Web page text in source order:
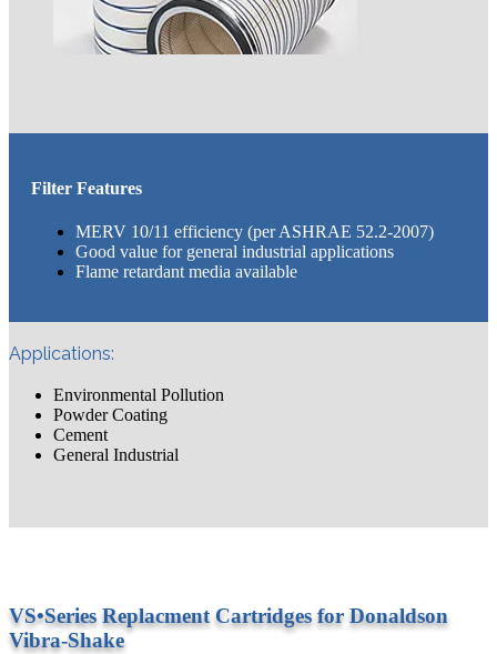
Filter Features
MERV 10/11 efficiency (per ASHRAE 52.2-2007)
Good value for general industrial applications
Flame retardant media available
Applications:
Environmental Pollution
Powder Coating
Cement
General Industrial
VS•Series Replacment Cartridges for Donaldson
Vibra-Shake